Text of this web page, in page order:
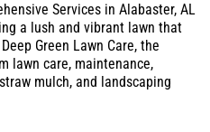
Services in Alabaster, AL
a lush and vibrant lawn that
Green Lawn Care, the
lawn care, maintenance,
mulch, and landscaping